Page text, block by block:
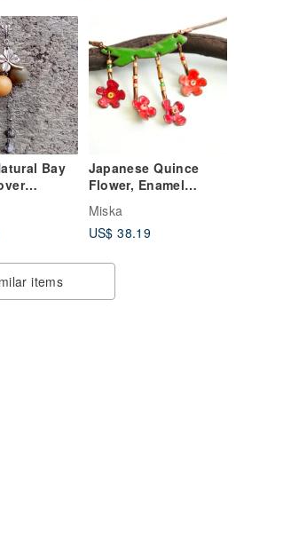
Bay
Japanese Quince
Flower, Enamel
Necklace, Flower,
Blossom Jewelry,
Quince Blossom
Miska
US$ 38.19
items